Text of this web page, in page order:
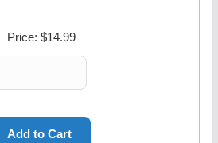
Price: $14.99